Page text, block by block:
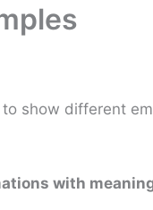
show different
with